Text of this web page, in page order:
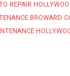
REPAIR
BROWARD